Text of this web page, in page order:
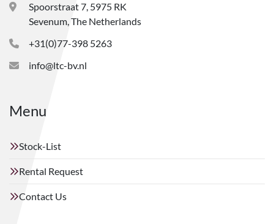
Spoorstraat 7, 5975 RK
Sevenum, The Netherlands
+31(0)77-398 5263
info@ltc-bv.nl
Menu
Stock-List
Rental Request
Contact Us